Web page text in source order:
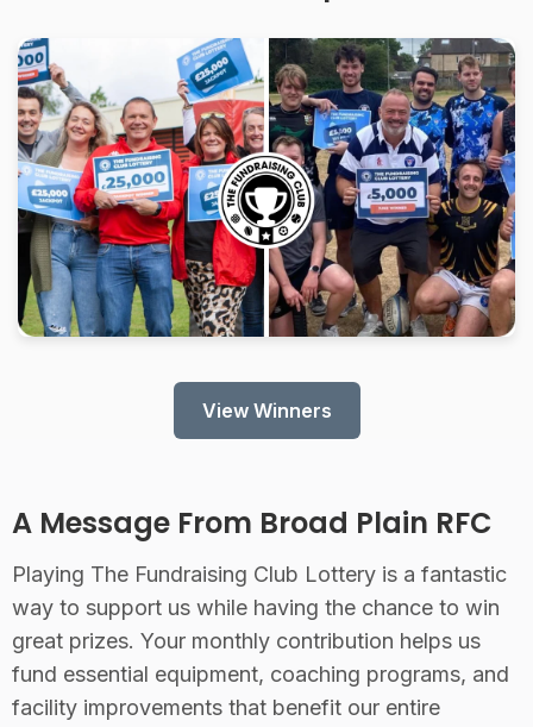
View Winners
A Message From Broad Plain RFC
Playing The Fundraising Club Lottery is a fantastic
way to support us while having the chance to win
great prizes. Your monthly contribution helps us
fund essential equipment, coaching programs, and
facility improvements that benefit our entire